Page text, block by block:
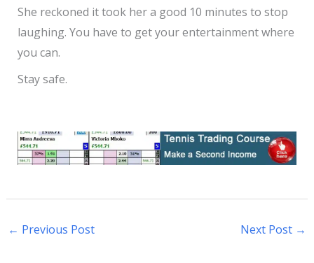
She reckoned it took her a good 10 minutes to stop
laughing. You have to get your entertainment where
you can.
Stay safe.
← Previous Post Next Post →